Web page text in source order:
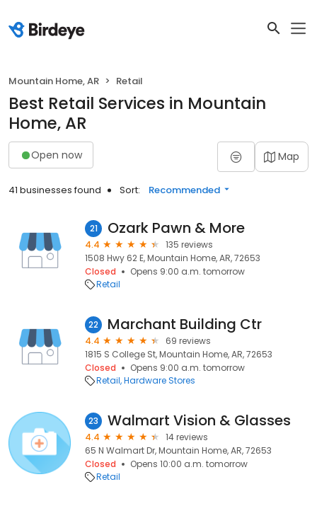
Mountain Home, AR Retail
Best Retail Services in Mountain
Home, AR
Open now Map
41 businesses found Sort: Recommended
21 Ozark Pawn & More
4.4
135 reviews
1508 Hwy 62 E, Mountain Home, AR, 72653
Closed
Opens 9:00 a.m. tomorrow
Retail
22 Marchant Building Ctr
4.4
69 reviews
1815 S College St, Mountain Home, AR, 72653
Closed
Opens 9:00 a.m. tomorrow
Retail Hardware Stores
23 Walmart Vision & Glasses
4.4
14 reviews
65 N Walmart Dr, Mountain Home, AR, 72653
Closed
Opens 10:00 a.m. tomorrow
Retail